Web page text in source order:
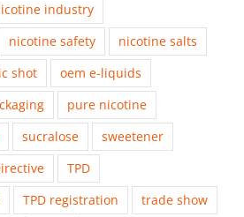
industry
nicotine safety
nicotine salts
shot
oem e-liquids
pure nicotine
sucralose
sweetener
TPD
TPD registration
trade show